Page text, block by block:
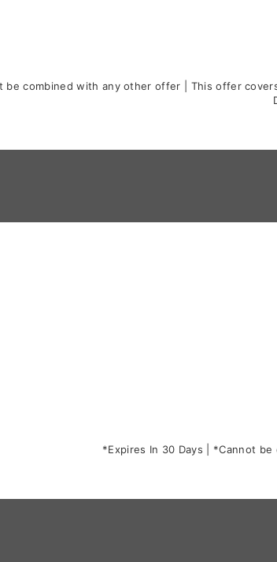
be combined with any other offer | This offer
*Expires In 30 Days | *Cannot